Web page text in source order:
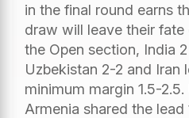
in the final round earns
draw will leave their fate
the Open section, India
Uzbekistan 2-2 and Iran
minimum margin 1.5-
Armenia shared the